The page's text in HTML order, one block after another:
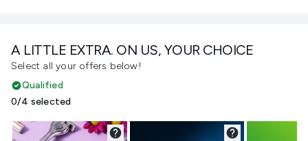
A LITTLE EXTRA. ON US, YOUR CHOICE
Select all your offers below!
Qualified
0/4 selected